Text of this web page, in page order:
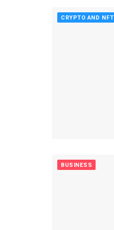
CRYPTO AND NFT
BUSINESS